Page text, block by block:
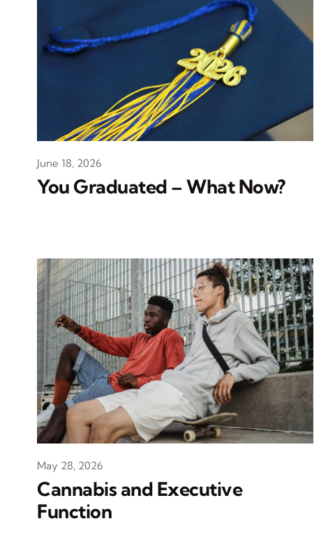
You Graduated – What Now?
June 18, 2026
Cannabis and Executive
Function
May 28, 2026